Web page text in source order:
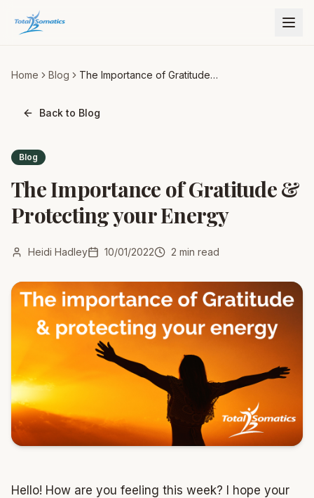
Home Blog
The Importance of Gratitude &
Back to Blog
Blog
The Importance of Gratitude &
Protecting your Energy
Heidi Hadley 10/01/2022 2 min read
Hello! How are you feeling this week? I hope your